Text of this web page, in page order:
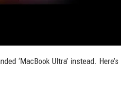
‘MacBook Ultra’ instead.